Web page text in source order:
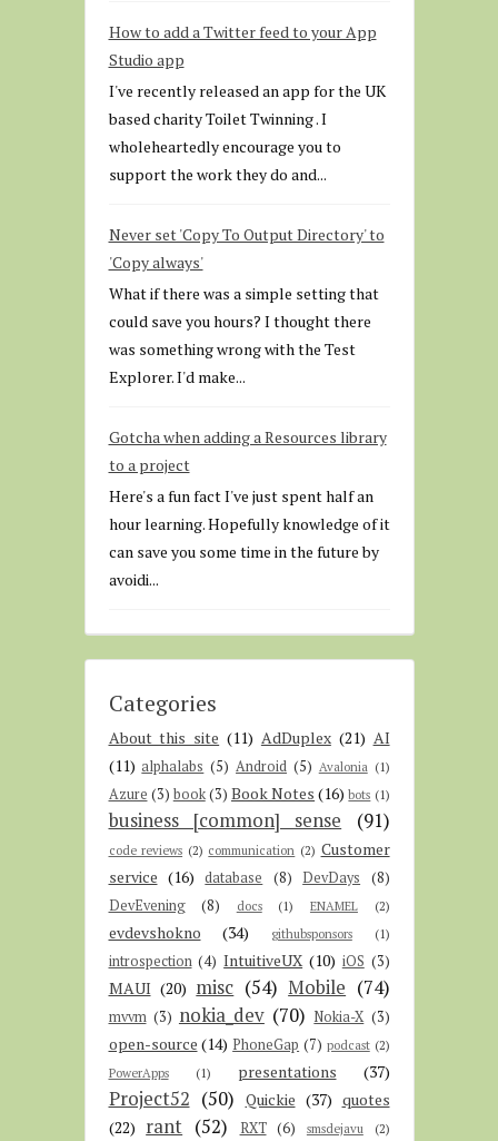
How to add a Twitter feed to your App
Studio app
I've recently released an app for the UK
based charity Toilet Twinning . I
wholeheartedly encourage you to
support the work they do and...
Never set 'Copy To Output Directory' to
'Copy always'
What if there was a simple setting that
could save you hours? I thought there
was something wrong with the Test
Explorer. I'd make...
Gotcha when adding a Resources library
to a project
Here's a fun fact I've just spent half an
hour learning. Hopefully knowledge of it
can save you some time in the future by
avoidi...
Categories
About this site (11) AdDuplex (21) AI
(11) alphalabs (5) Android (5) Avalonia (1)
Azure (3) book(3) Book Notes (16) bots (1)
business [common] sense (91)
code reviews (2) communication (2) Customer
service (16) database (8) DevDays
(8)
DevEvening
(8) docs (1) ENAMEL (2)
evdevshokno (34) githubsponsors (1)
introspection (4) IntuitiveUX (10) iOS (3)
MAUI (20) misc (54) Mobile (74)
mvvm (3) nokia_dev (70) Nokia-X (3)
open-source (14) PhoneGap (7) podcast (2)
PowerApps
(1) presentations (37)
Project52 (50) Quickie (37) quotes
(22) rant (52) RXT (6) smsdejavu (2)